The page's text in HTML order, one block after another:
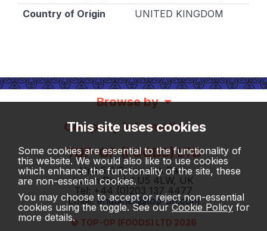
Country of Origin
UNITED KINGDOM
Browse by
Company information
TOP-OP (FOODS) LTD
Unit 5 & 6, Insignia Park
Luton Road, LU5 4LW, UK
Tel: +44 (0)203 137 4477
Email: enquiries@top-op.com
© TOP-OP (FOODS) LTD 2026
This site uses cookies
Some cookies are essential to the functionality of
this website. We would also like to use cookies
which enhance the functionality of the site, these
are non-essential cookies.
You may choose to accept or reject non-essential
cookies using the toggle. See ourCookie Policy for
more details.